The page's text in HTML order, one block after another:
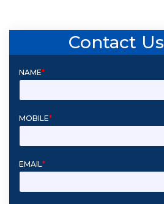
Contact Us
NAME*
MOBILE*
EMAIL*